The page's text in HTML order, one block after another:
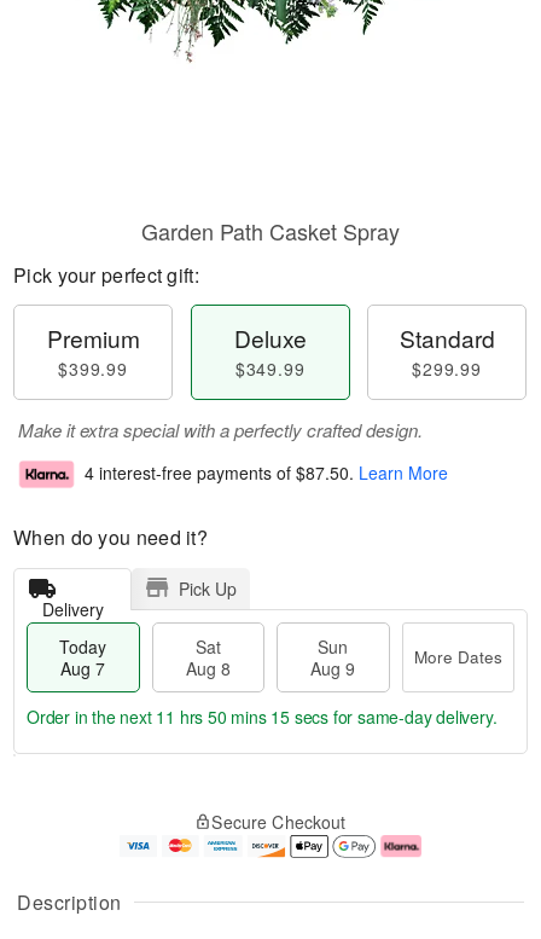
Description
Garden Path Casket Spray
Pick your perfect gift:
Premium
$399.99
Deluxe
$349.99
Standard
$299.99
Make it extra special with a perfectly crafted design.
4 interest-free payments of $87.50. Learn More
When do you need it?
Delivery
Pick Up
Today
Aug 7
Sat
Aug 8
Sun
Aug 9
More Dates
u
g
g
e
t
Order in the next 11 hrs 50 mins 14 secs for same-day delivery.
Secure Checkout